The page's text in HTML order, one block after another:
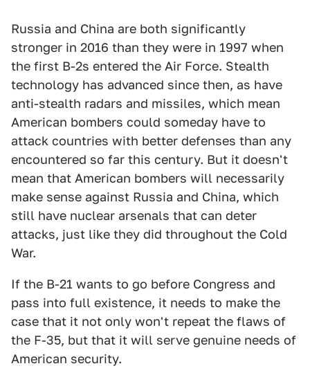
Russia and China are both significantly
stronger in 2016 than they were in 1997 when
the first B-2s entered the Air Force. Stealth
technology has advanced since then, as have
anti-stealth radars and missiles, which mean
American bombers could someday have to
attack countries with better defenses than any
encountered so far this century. But it doesn't
mean that American bombers will necessarily
make sense against Russia and China, which
still have nuclear arsenals that can deter
attacks, just like they did throughout the Cold
War.
If the B-21 wants to go before Congress and
pass into full existence, it needs to make the
case that it not only won't repeat the flaws of
the F-35, but that it will serve genuine needs of
American security.